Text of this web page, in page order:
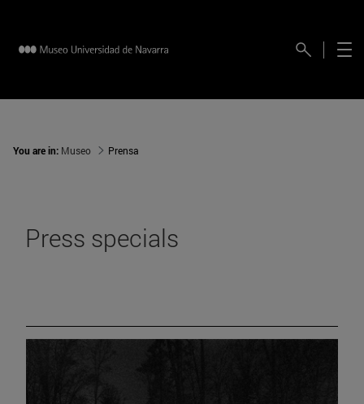
You are in: Museo Prensa
Press specials